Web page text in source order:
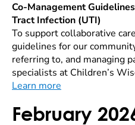
Co-Management
Tract Infection (UTI)
To support collaborative
guidelines for our
referring to, and managing
specialists at Children’s
Learn more
February